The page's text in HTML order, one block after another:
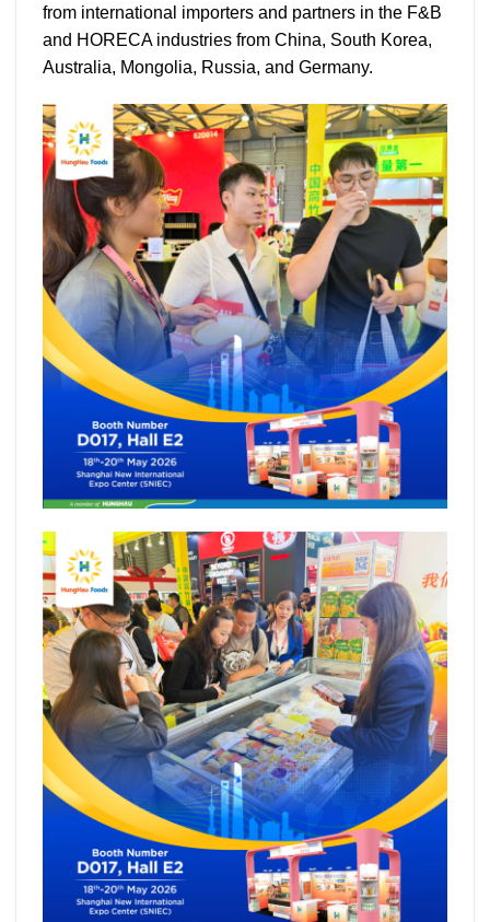
from international importers and partners in the F&B
and HORECA industries from China, South Korea,
Australia, Mongolia, Russia, and Germany.